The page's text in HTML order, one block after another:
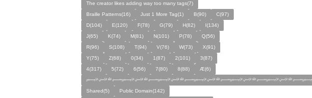
The creator likes adding way too many tags(7)
Braille Patterns(16)
Just 1 More Tag(1) B(90)
C(97)
D(104)
E(120) F(78) G(79) H(82)
I(134)
J(65)
K(74) M(81) N(101) P(78)
Q(56)
R(96)
S(108) T(94) V(76) W(73)
X(91)
Y(75)
Z(68) 0(34) 1(87) 2(101)
3(87)
4(317)
5(72) 6(56) 7(80) 8(88)
Æ(6)
Shared(5)
Public Domain(142)